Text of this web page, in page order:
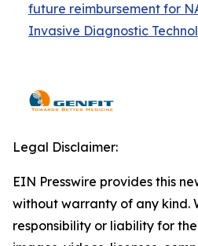
future reimbursement for
Invasive Diagnostic
Legal Disclaimer:
EIN Presswire provides this
without warranty of any kind.
responsibility or liability for